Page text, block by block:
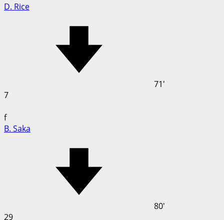
D. Rice
71'
7
f
B. Saka
80'
29